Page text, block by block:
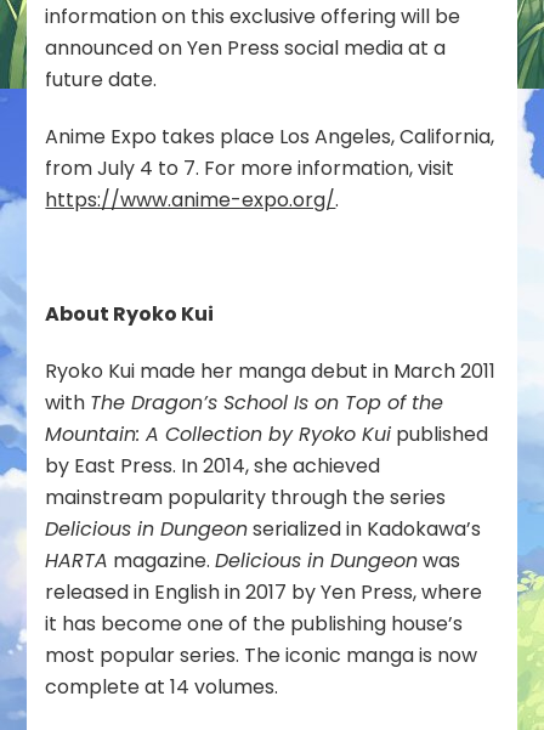
information on this exclusive offering will be
announced on Yen Press social media at a
future date.
Anime Expo takes place Los Angeles, California,
from July 4 to 7. For more information, visit
https://www.anime-expo.org/.
About Ryoko Kui
Ryoko Kui made her manga debut in March 2011
with The Dragon’s School Is on Top of the
Mountain: A Collection by Ryoko Kui published
by East Press. In 2014, she achieved
mainstream popularity through the series
Delicious in Dungeonserialized in Kadokawa’s
HARTA magazine.Delicious in Dungeonwas
released in English in 2017 by Yen Press, where
it has become one of the publishing house’s
most popular series. The iconic manga is now
complete at 14 volumes.